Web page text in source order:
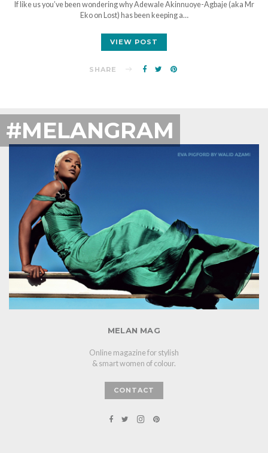
If like us you’ve been wondering why Adewale Akinnuoye-Agbaje (aka Mr
Eko on Lost) has been keeping a…
VIEW POST
SHARE
#MELANGRAM
MELAN MAG
Online magazine for stylish
& smart women of colour.
CONTACT